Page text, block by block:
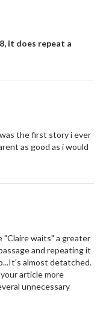
it does repeat a
the first story i ever
as good as i would
waits" a greater
and repeating it
almost detatched.
article more
unnecessary